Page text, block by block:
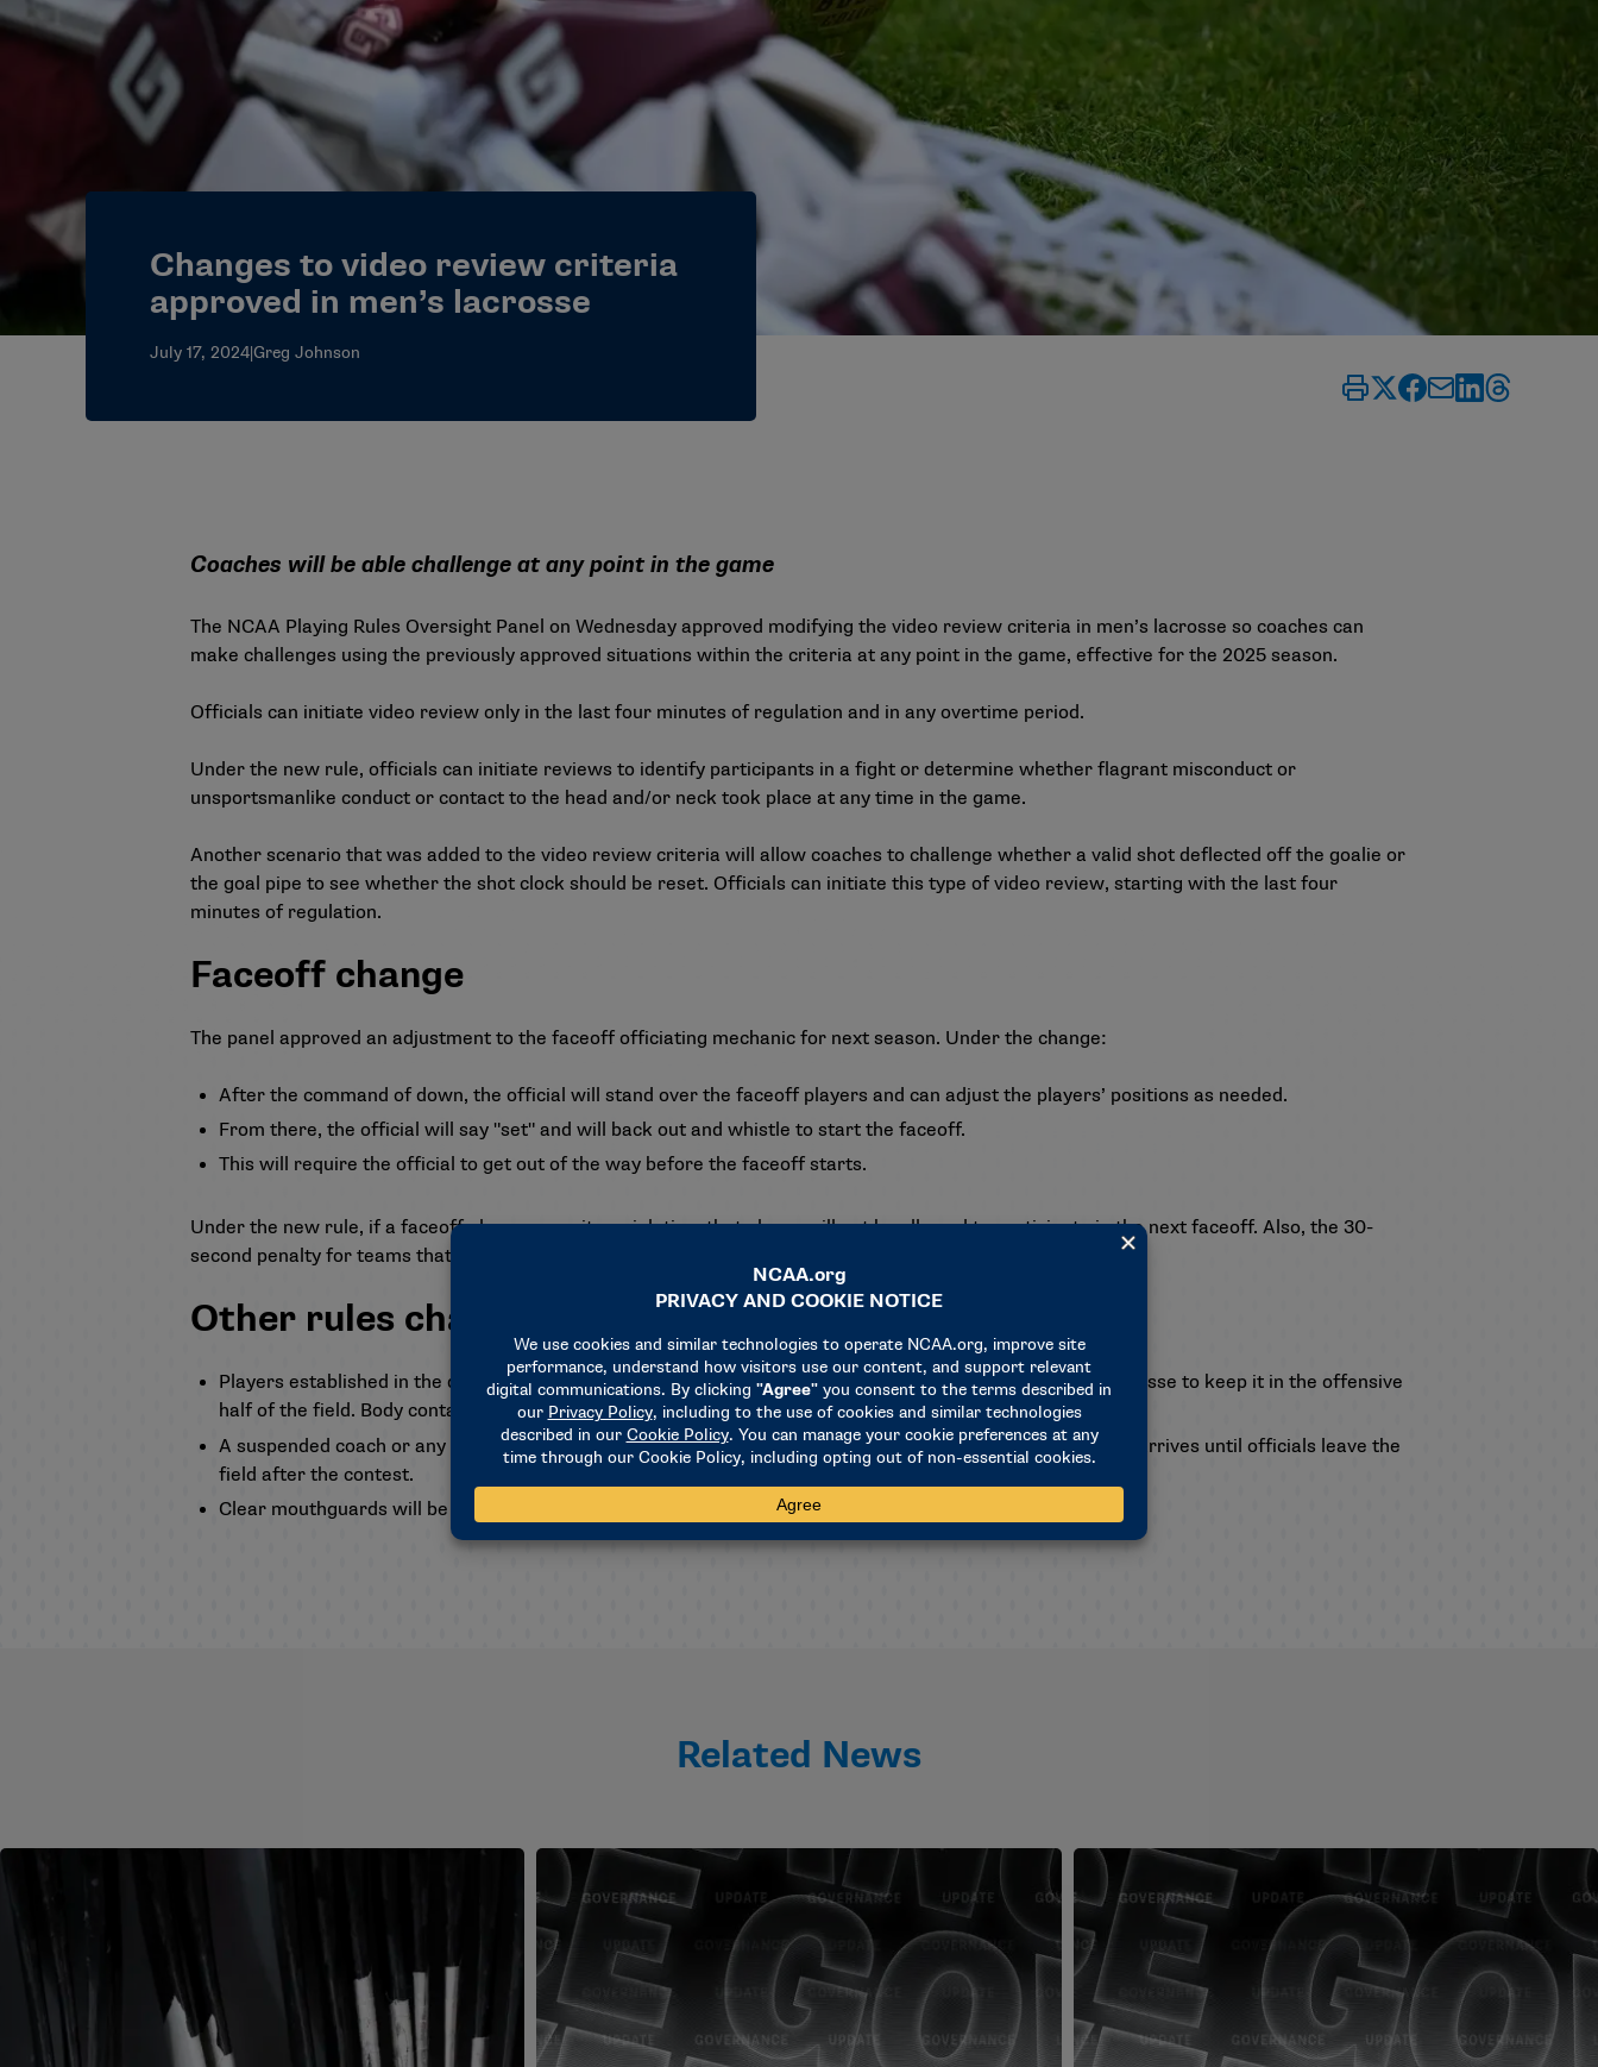
Changes to video review criteria
approved in men’s lacrosse
July 17, 2024|Greg Johnson
Coaches will be able challenge at any point in the game
The NCAA Playing Rules Oversight Panel on Wednesday approved modifying the video review criteria in men’s lacrosse so coaches can
make challenges using the previously approved situations within the criteria at any point in the game, effective for the 2025 season.
Officials can initiate video review only in the last four minutes of regulation and in any overtime period.
Under the new rule, officials can initiate reviews to identify participants in a fight or determine whether flagrant misconduct or
unsportsmanlike conduct or contact to the head and/or neck took place at any time in the game.
Another scenario that was added to the video review criteria will allow coaches to challenge whether a valid shot deflected off the goalie or
the goal pipe to see whether the shot clock should be reset. Officials can initiate this type of video review, starting with the last four
minutes of regulation.
Faceoff change
The panel approved an adjustment to the faceoff officiating mechanic for next season. Under the change:
After the command of down, the official will stand over the faceoff players and can adjust the players’ positions as needed.
From there, the official will say "set" and will back out and whistle to start the faceoff.
This will require the official to get out of the way before the faceoff starts.
Under the new rule, if a faceoff player commits a violation, that player will not be allowed to participate in the next faceoff. Also, the 30-
second penalty for teams that commit three faceoff violations in a half was eliminated.
Other rules changes
Players established in the defensive half of the field will only be able to bat or deflect the ball with their crosse to keep it in the offensive
half of the field. Body contact with the ball will result in an over-and-back violation.
A suspended coach or any other personnel cannot be in the confines of the venue from the time the team arrives until officials leave the
field after the contest.
Clear mouthguards will be permitted.
Related News